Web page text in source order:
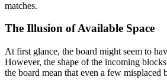
matches.
The Illusion of Available Space
At first glance, the board might seem to
However, the shape of the incoming
the board mean that even a few